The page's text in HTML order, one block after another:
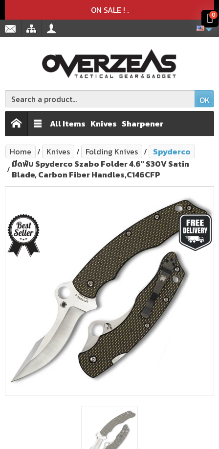
ON SALE ! .
OK
All Items Knives Sharpener
Home Knives Folding Knives
Spyderco
มีดพับ Spyderco Szabo Folder 4.6" S30V Satin
Blade, Carbon Fiber Handles,C146CFP
Product added to the cart
Product deleted from the cart
0